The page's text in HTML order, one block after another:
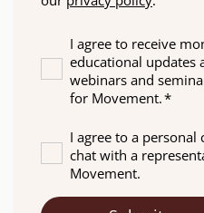
I agree to receive
educational updates
webinars and
for Movement.*
I agree to a
chat with a
Movement.